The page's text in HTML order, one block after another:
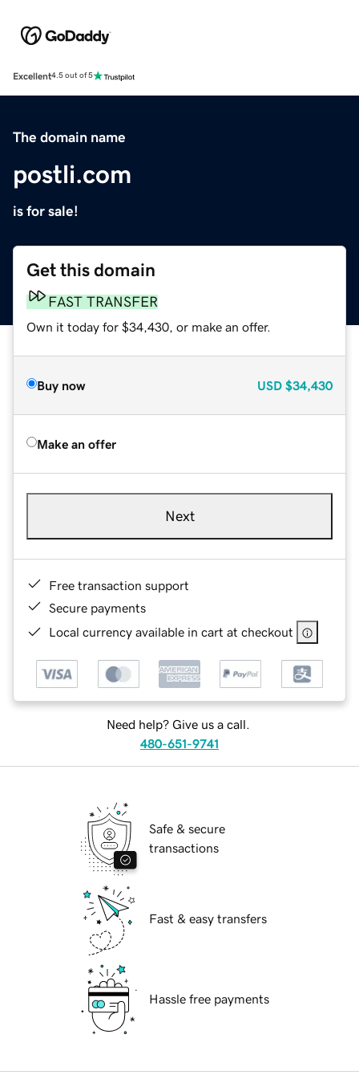
Excellent4.5 out of 5
The domain name
postli.com
is for sale!
Get this domain
FAST TRANSFER
Own it today for $34,430, or make an offer.
Buy now USD $34,430
Make an offer
Next
Free transaction support
Secure payments
Local currency available in cart at checkout
Need help? Give us a call.
480-651-9741
Safe & secure
transactions
Fast & easy transfers
Hassle free payments